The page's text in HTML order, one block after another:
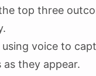
top three
using voice to
as they appear.